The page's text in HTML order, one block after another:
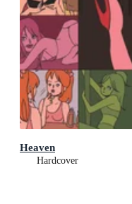
Heaven
Hardcover